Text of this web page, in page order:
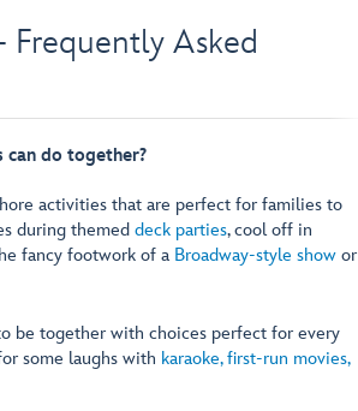
Asked
do together?
activities that are perfect for families to
during themed deck parties, cool off in
fancy footwork of a Broadway-style show or
be together with choices perfect for every
some laughs with karaoke, first-run movies,